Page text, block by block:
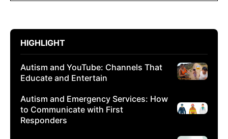
HIGHLIGHT
Autism and YouTube: Channels That
Educate and Entertain
Autism and Emergency Services: How
to Communicate with First
Responders